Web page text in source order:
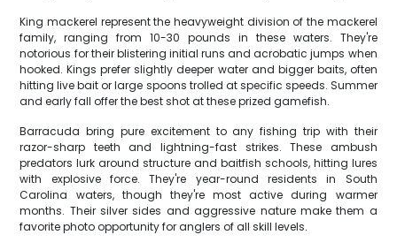
King mackerel represent the heavyweight division of the mackerel
family, ranging from 10-30 pounds in these waters. They're
notorious for their blistering initial runs and acrobatic jumps when
hooked. Kings prefer slightly deeper water and bigger baits, often
hitting live bait or large spoons trolled at specific speeds. Summer
and early fall offer the best shot at these prized gamefish.
Barracuda bring pure excitement to any fishing trip with their
razor-sharp teeth and lightning-fast strikes. These ambush
predators lurk around structure and baitfish schools, hitting lures
with explosive force. They're year-round residents in South
Carolina waters, though they're most active during warmer
months. Their silver sides and aggressive nature make them a
favorite photo opportunity for anglers of all skill levels.